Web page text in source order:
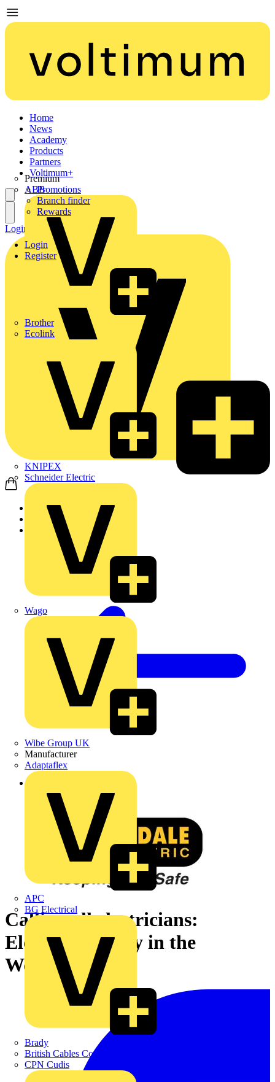
Home
News
Academy
Products
Partners
Premium
ABB
Brother
Ecolink
KNIPEX
Schneider Electric
Wago
Wibe Group UK
Manufacturer
Adaptaflex
APC
BG Electrical
Brady
British Cables Company
CPN Cudis
Voltimum+
Promotions
Branch finder
Rewards
Login
Register
Login Register
Home
News
Back to News
Calling all electricians:
Electrical Safety in the
Workplace